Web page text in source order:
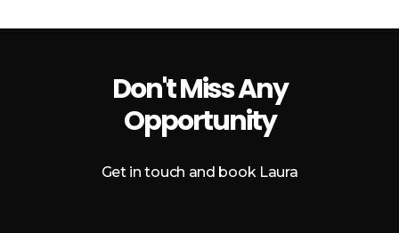
Don't Miss Any
Opportunity
Get in touch and book Laura